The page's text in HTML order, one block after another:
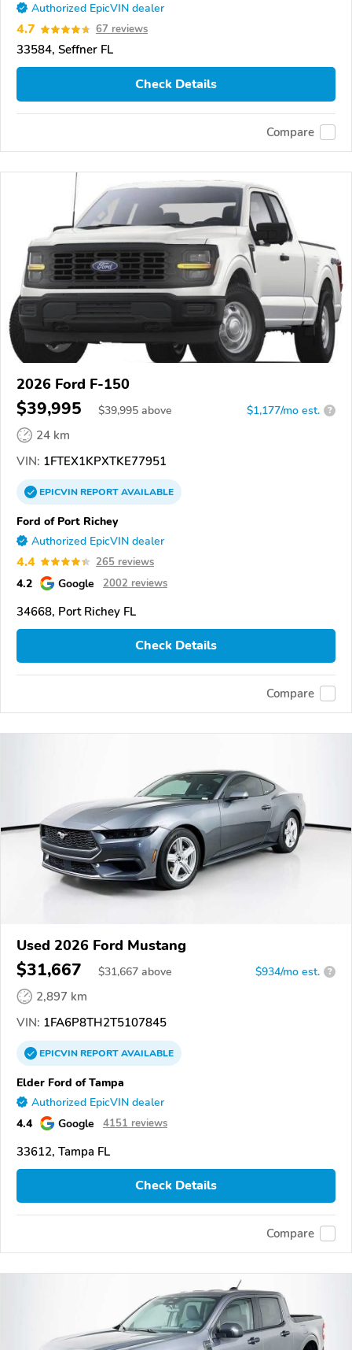
Authorized EpicVIN dealer
4.7 67 reviews
33584, Seffner FL
Check Details
Compare
2026 Ford F-150
$39,995 $39,995 above $1,177/mo est. ?
24 km
VIN: 1FTEX1KPXTKE77951
EPICVINREPORTAVAILABLE
Ford of Port Richey
Authorized EpicVIN dealer
4.4 265 reviews
4.2 Google 2002 reviews
34668, Port Richey FL
Check Details
Compare
Used 2026 Ford Mustang
$31,667 $31,667 above $934/mo est. ?
2,897 km
VIN: 1FA6P8TH2T5107845
EPICVINREPORTAVAILABLE
Elder Ford of Tampa
Authorized EpicVIN dealer
4.4 Google 4151 reviews
33612, Tampa FL
Check Details
Compare